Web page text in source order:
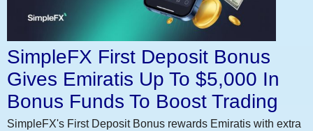
SimpleFX First Deposit Bonus
Gives Emiratis Up To $5,000 In
Bonus Funds To Boost Trading
SimpleFX's First Deposit Bonus rewards Emiratis with extra